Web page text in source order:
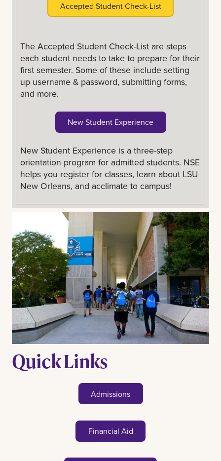
Accepted Student Check-List
The Accepted Student Check-List are steps
each student needs to take to prepare for their
first semester. Some of these include setting
up username & password, submitting forms,
and more.
New Student Experience
New Student Experience is a three-step
orientation program for admitted students. NSE
helps you register for classes, learn about LSU
New Orleans, and acclimate to campus!
Quick Links
Admissions
Financial Aid